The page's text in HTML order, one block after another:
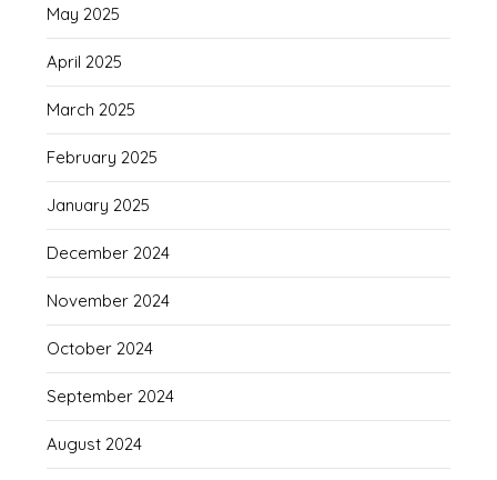
May 2025
April 2025
March 2025
February 2025
January 2025
December 2024
November 2024
October 2024
September 2024
August 2024